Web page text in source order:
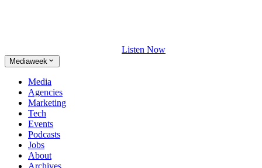
Listen Now
Mediaweek
Media
Agencies
Marketing
Tech
Events
Podcasts
Jobs
About